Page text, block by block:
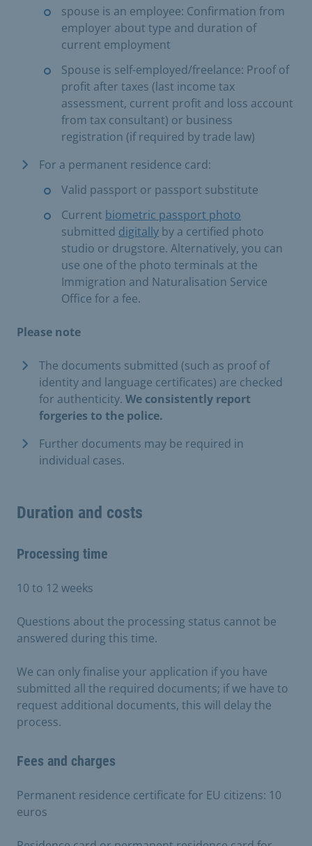
spouse is an employee: Confirmation from
employer about type and duration of
current employment
Spouse is self-employed/freelance: Proof of
profit after taxes (last income tax
assessment, current profit and loss account
from tax consultant) or business
registration (if required by trade law)
For a permanent residence card:
Valid passport or passport substitute
Current biometric passport photo
submitted digitally by a certified photo
studio or drugstore. Alternatively, you can
use one of the photo terminals at the
Immigration and Naturalisation Service
Office for a fee.
Please note
The documents submitted (such as proof of
identity and language certificates) are checked
for authenticity. We consistently report
forgeries to the police.
Further documents may be required in
individual cases.
Duration and costs
Processing time
10 to 12 weeks
Questions about the processing status cannot be
answered during this time.
We can only finalise your application if you have
submitted all the required documents; if we have to
request additional documents, this will delay the
process.
Fees and charges
Permanent residence certificate for EU citizens: 10
euros